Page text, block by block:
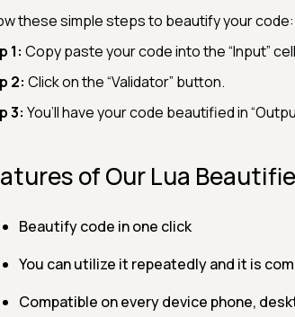
these simple steps to beautify your code:
1: Copy paste your code into the “Input”
2: Click on the “Validator” button.
3: You’ll have your code beautified in
of Our Lua
Beautify code in one click
You can utilize it repeatedly and it is
Compatible on every device phone,